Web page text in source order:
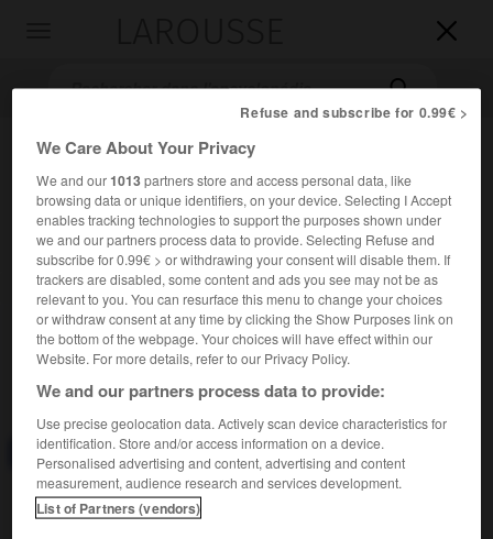


Accueil>Encyclopédie [divers]>pistolet-mitrailleur
pistolet-mitrailleur
Consulter aussi dans le dictionnaire :pistolet-mitrailleur
Arme automatique individuelle, légère, de combat
rapproché, à tir par rafales. [Synonyme : mitraillette.]
Refuse and subscribe for 0.99€ >
We Care About Your Privacy
We and our1013partners store and access personal data, like
browsing data or unique identifiers, on your device. Selecting I Accept
enables tracking technologies to support the purposes shown under
we and our partners process data to provide. Selecting Refuse and
subscribe for 0.99€ > or withdrawing your consent will disable them. If
trackers are disabled, some content and ads you see may not be as
relevant to you. You can resurface this menu to change your choices
or withdraw consent at any time by clicking the Show Purposes link on
the bottom of the webpage. Your choices will have effect within our
Website. For more details, refer to our Privacy Policy.
We and our partners process data to provide:
Use precise geolocation data. Actively scan device characteristics for
identification. Store and/or access information on a device.
Personalised advertising and content, advertising and content
measurement, audience research and services development.
List of Partners (vendors)